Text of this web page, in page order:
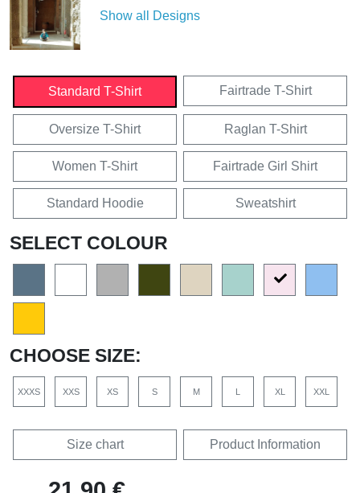
Show all Designs
Standard T-Shirt Fairtrade T-Shirt
Oversize T-Shirt Raglan T-Shirt
Women T-Shirt Fairtrade Girl Shirt
Standard Hoodie Sweatshirt
SELECT COLOUR
CHOOSE SIZE:
XXXS XXS XS S M L XL XXL
Size chart Product Information